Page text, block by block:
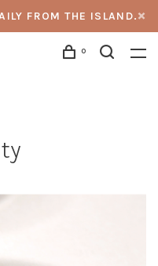
FROM THE ISLAND.
0